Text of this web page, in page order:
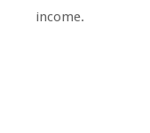
income.